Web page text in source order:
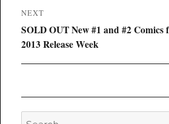
NEXT
Next
post:
SOLD OUT New #1 and #2 Comics
2013 Release Week
Search